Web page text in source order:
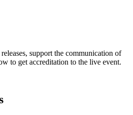
support the communication of
to get accreditation to the live event.